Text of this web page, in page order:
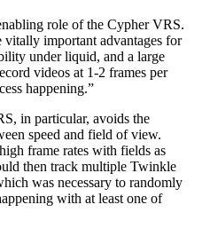
role of the Cypher VRS.
vitally important advantages for
under liquid, and a large
videos at 1-2 frames per
happening.”
in particular, avoids the
speed and field of view.
frame rates with fields as
then track multiple Twinkle
was necessary to randomly
with at least one of